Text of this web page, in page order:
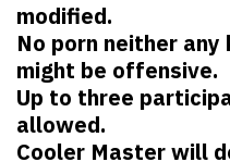
modified.
No porn neither
might be offensive.
Up to three
allowed.
Cooler Master will